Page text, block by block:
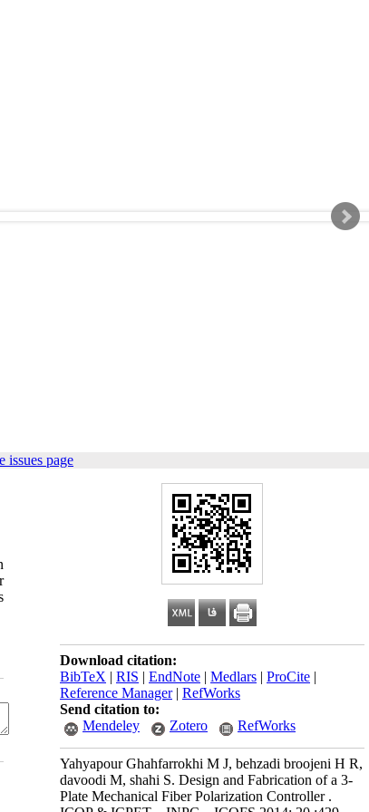
issues page
Download citation:
BibTeX | RIS | EndNote | Medlars | ProCite |
Reference Manager| RefWorks
Send citation to:
Mendeley
Zotero RefWorks
Yahyapour Ghahfarrokhi M J, behzadi broojeni H R,
davoodi M, shahi S. Design and Fabrication of a 3-
Plate Mechanical Fiber Polarization Controller .